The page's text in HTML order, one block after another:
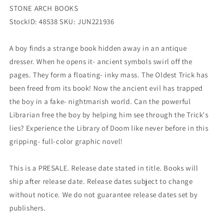
STONE ARCH BOOKS
StockID: 48538 SKU: JUN221936
A boy finds a strange book hidden away in an antique
dresser. When he opens it- ancient symbols swirl off the
pages. They form a floating- inky mass. The Oldest Trick has
been freed from its book! Now the ancient evil has trapped
the boy in a fake- nightmarish world. Can the powerful
Librarian free the boy by helping him see through the Trick's
lies? Experience the Library of Doom like never before in this
gripping- full-color graphic novel!
This is a PRESALE. Release date stated in title. Books will
ship after release date. Release dates subject to change
without notice. We do not guarantee release dates set by
publishers.